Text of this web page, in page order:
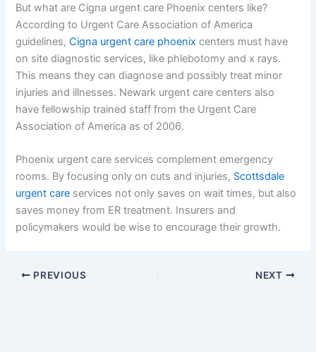
But what are Cigna urgent care Phoenix centers like?
According to Urgent Care Association of America
guidelines,Cigna urgent care phoenix centers must have
on site diagnostic services, like phlebotomy and x rays.
This means they can diagnose and possibly treat minor
injuries and illnesses. Newark urgent care centers also
have fellowship trained staff from the Urgent Care
Association of America as of 2006.
Phoenix urgent care services complement emergency
rooms. By focusing only on cuts and injuries, Scottsdale
urgent care services not only saves on wait times, but also
saves money from ER treatment. Insurers and
policymakers would be wise to encourage their growth.
PREVIOUS NEXT